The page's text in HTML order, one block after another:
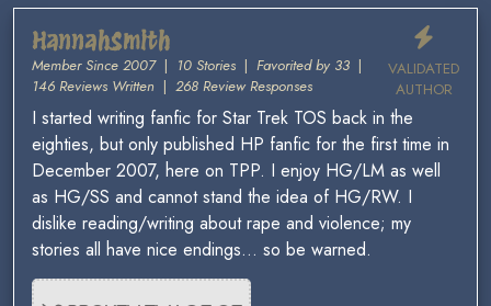
VALIDATED
AUTHOR
HannahSmith
Member Since 2007| 10 Stories | Favorited by 33 |
146 Reviews Written | 268 Review Responses
I started writing fanfic for Star Trek TOS back in the
eighties, but only published HP fanfic for the first time in
December 2007, here on TPP. I enjoy HG/LM as well
as HG/SS and cannot stand the idea of HG/RW. I
dislike reading/writing about rape and violence; my
stories all have nice endings... so be warned.